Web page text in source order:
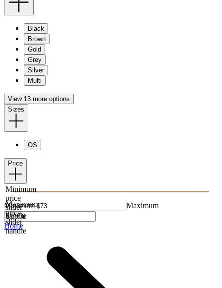
Black
Brown
Gold
Grey
Silver
Multi
View 13 more options
Sizes
OS
Price
Minimum
price
slider
handle
Maximum
price
slider
handle
Minimum Maximum
Home